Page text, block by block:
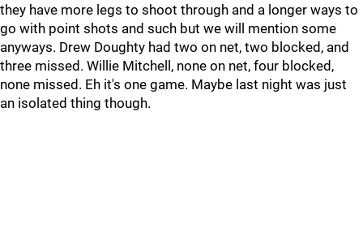
they have more legs to shoot through and a longer ways to
go with point shots and such but we will mention some
anyways. Drew Doughty had two on net, two blocked, and
three missed. Willie Mitchell, none on net, four blocked,
none missed. Eh it's one game. Maybe last night was just
an isolated thing though.